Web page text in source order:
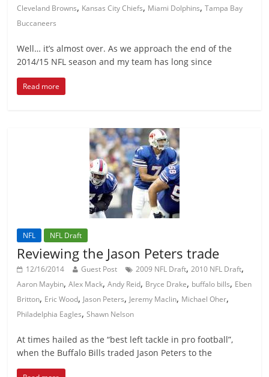
Cleveland Browns, Kansas City Chiefs, Miami Dolphins,Tampa Bay
Buccaneers
Well… it’s almost over. As we approach the end of the
2014/15 NFL season and my team has long since
Read more
NFL NFL Draft
Reviewing the Jason Peters trade
12/16/2014 Guest Post 2009 NFL Draft,2010 NFL Draft,
Aaron Maybin,Alex Mack,Andy Reid, Bryce Drake, buffalo bills, Eben
Britton, Eric Wood, Jason Peters, Jeremy Maclin, Michael Oher,
Philadelphia Eagles,Shawn Nelson
At times hailed as the “best left tackle in pro football”,
when the Buffalo Bills traded Jason Peters to the